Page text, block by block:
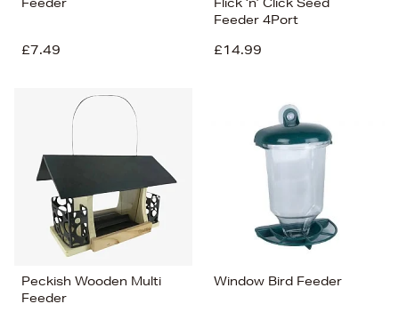
£7.49
Feeder 4Port
£14.99
Peckish Wooden Multi
Feeder
Window Bird Feeder